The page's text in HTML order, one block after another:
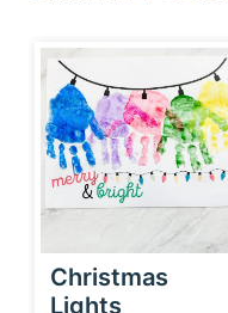
Christmas
Lights